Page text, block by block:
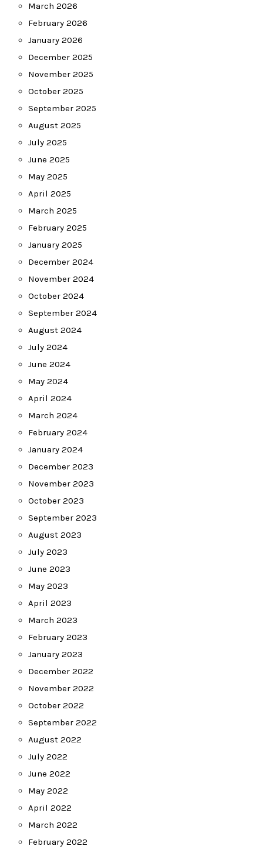
March 2026
February 2026
January 2026
December 2025
November 2025
October 2025
September 2025
August 2025
July 2025
June 2025
May 2025
April 2025
March 2025
February 2025
January 2025
December 2024
November 2024
October 2024
September 2024
August 2024
July 2024
June 2024
May 2024
April 2024
March 2024
February 2024
January 2024
December 2023
November 2023
October 2023
September 2023
August 2023
July 2023
June 2023
May 2023
April 2023
March 2023
February 2023
January 2023
December 2022
November 2022
October 2022
September 2022
August 2022
July 2022
June 2022
May 2022
April 2022
March 2022
February 2022